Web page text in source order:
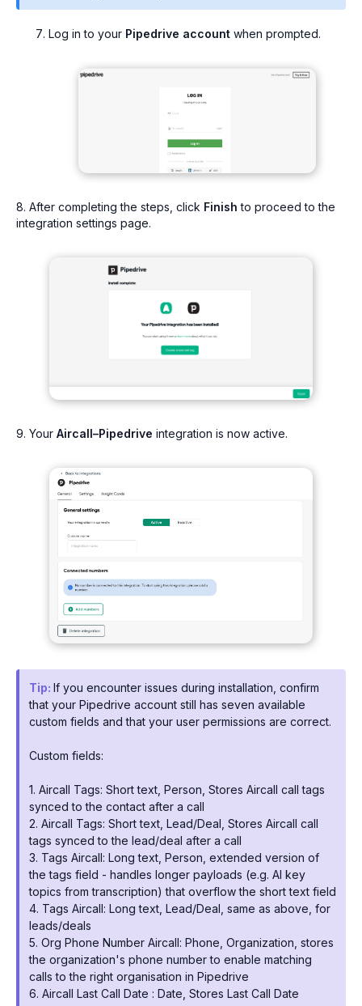
Log in to your Pipedrive account when prompted.
8. After completing the steps, click Finish to proceed to the
integration settings page.
9. Your Aircall–Pipedrive integration is now active.
Tip: If you encounter issues during installation, confirm
that your Pipedrive account still has seven available
custom fields and that your user permissions are correct.
Custom fields:
1. Aircall Tags: Short text, Person, Stores Aircall call tags
synced to the contact after a call
2. Aircall Tags: Short text, Lead/Deal, Stores Aircall call
tags synced to the lead/deal after a call
3. Tags Aircall: Long text, Person, extended version of
the tags field - handles longer payloads (e.g. AI key
topics from transcription) that overflow the short text field
4. Tags Aircall: Long text, Lead/Deal, same as above, for
leads/deals
5. Org Phone Number Aircall: Phone, Organization, stores
the organization's phone number to enable matching
calls to the right organisation in Pipedrive
6. Aircall Last Call Date : Date, Stores Last Call Date